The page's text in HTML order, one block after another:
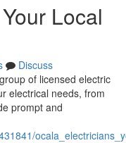
Local
Discuss
of licensed electric
electrical needs, from
prompt and